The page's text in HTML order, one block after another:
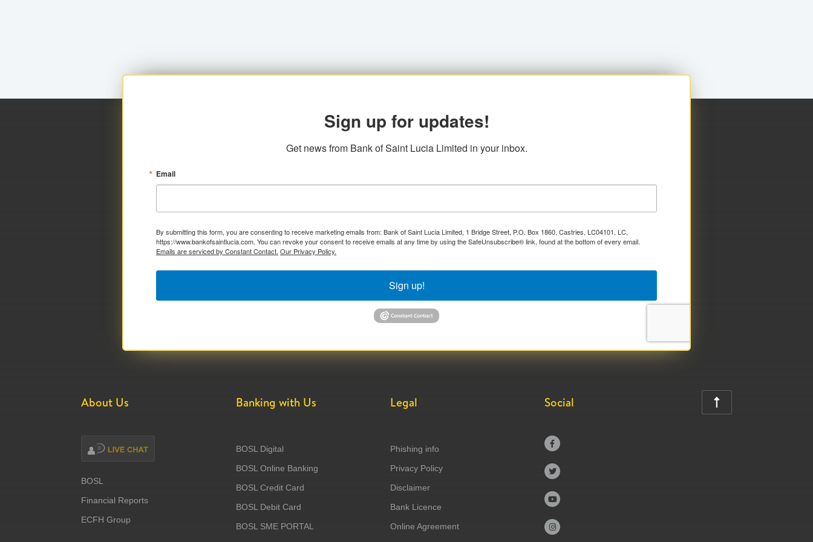
Sign up for updates!
Get news from Bank of Saint Lucia Limited in your inbox.
Email
By submitting this form, you are consenting to receive marketing emails from: Bank of Saint Lucia Limited, 1 Bridge Street, P.O. Box 1860, Castries, LC04101, LC,
https://www.bankofsaintlucia.com. You can revoke your consent to receive emails at any time by using the SafeUnsubscribe® link, found at the bottom of every email.
Emails are serviced by Constant Contact. Our Privacy Policy.
Sign up!
About Us
BOSL
Financial Reports
ECFH Group
Banking with Us
BOSL Digital
BOSL Online Banking
BOSL Credit Card
BOSL Debit Card
BOSL SME PORTAL
Legal
Phishing info
Privacy Policy
Disclaimer
Bank Licence
Online Agreement
Social




